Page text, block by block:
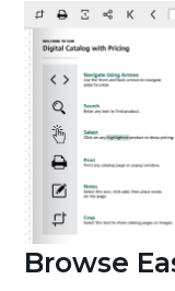
Browse